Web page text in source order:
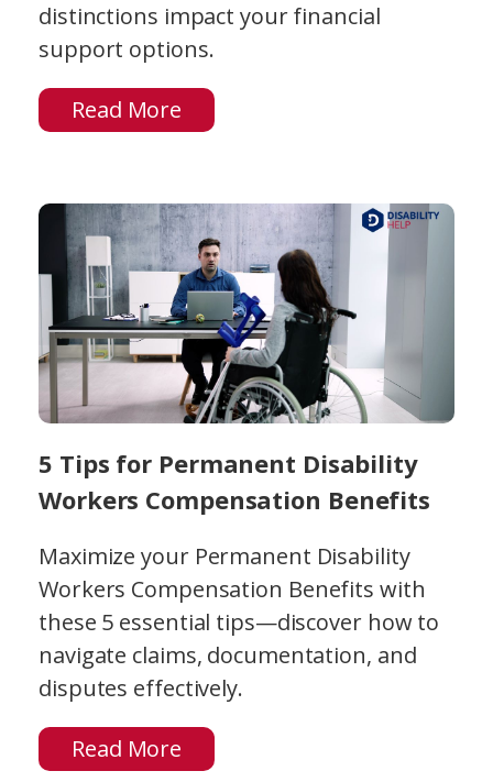
distinctions impact your financial
support options.
Read More
5 Tips for Permanent Disability
Workers Compensation Benefits
Maximize your Permanent Disability
Workers Compensation Benefits with
these 5 essential tips—discover how to
navigate claims, documentation, and
disputes effectively.
Read More